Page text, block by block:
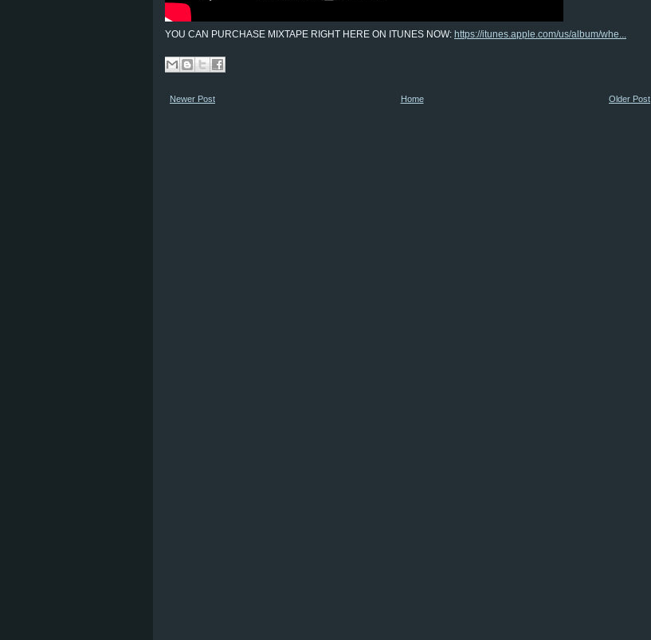
YOU CAN PURCHASE MIXTAPE RIGHT HERE ON ITUNES NOW: https://itunes.apple.com/us/album/whe...
Newer Post Older Post
Home